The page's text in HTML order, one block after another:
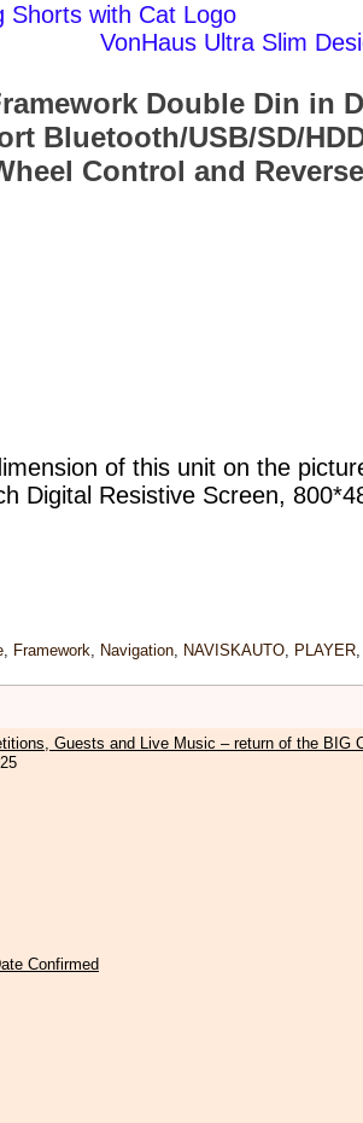
Shorts with Cat Logo
VonHaus Ultra Slim
Double Din in
Bluetooth/USB/SD/
Control and
of this unit on the
Digital Resistive Screen,
, Framework, Navigation, NAVISKAUTO, PLAYER
Guests and Live Music – return of the BIG
Confirmed